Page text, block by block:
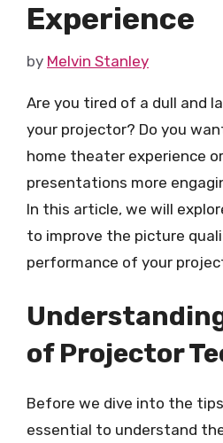
Experience
by Melvin Stanley
Are you tired of a dull and
your projector? Do you
home theater experience
presentations more
In this article, we will
to improve the picture
performance of your
of Projector
Before we dive into the
essential to understand